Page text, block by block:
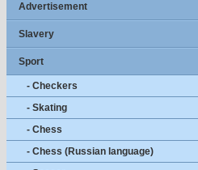
Advertisement
Slavery
Sport
- Checkers
- Skating
- Chess
- Chess (Russian language)